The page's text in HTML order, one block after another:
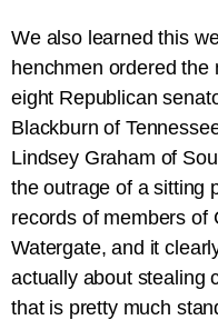
We also learned this
henchmen ordered the
eight Republican
Blackburn of
Lindsey Graham of
the outrage of a sitting
records of members of
Watergate, and it
actually about stealing
that is pretty much